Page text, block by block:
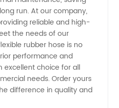
run. At our company,
reliable and high-
the needs of our
rubber hose is no
performance and
excellent choice for all
needs. Order yours
difference in quality and